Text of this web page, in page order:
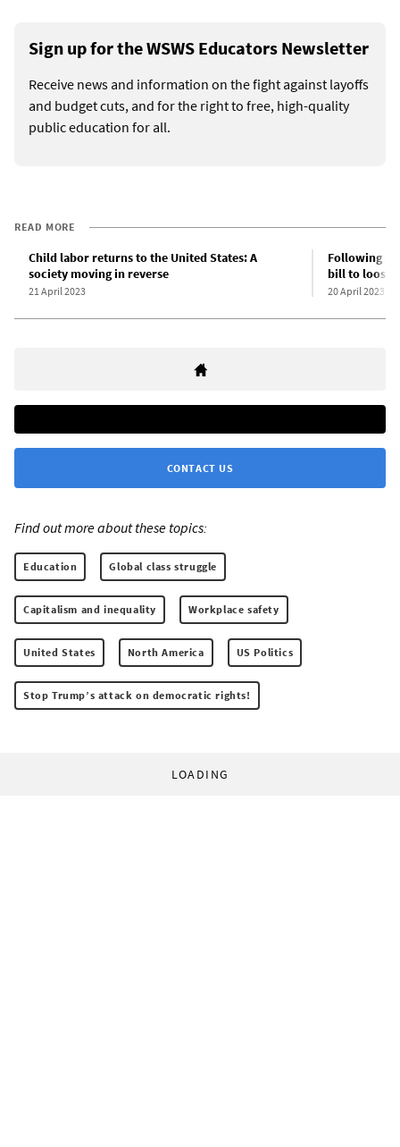
Sign up for the WSWS Educators Newsletter
Receive news and information on the fight against layoffs
and budget cuts, and for the right to free, high-quality
public education for all.
READ MORE
Child labor returns to the United States: A
society moving in reverse
21 April 2023
Following
bill to
20 April 2023
CONTACT US
Find out more about these topics:
Education Global class struggle
Capitalism and inequality Workplace safety
United States North America US Politics
Stop Trump’s attack on democratic rights!
LOADING